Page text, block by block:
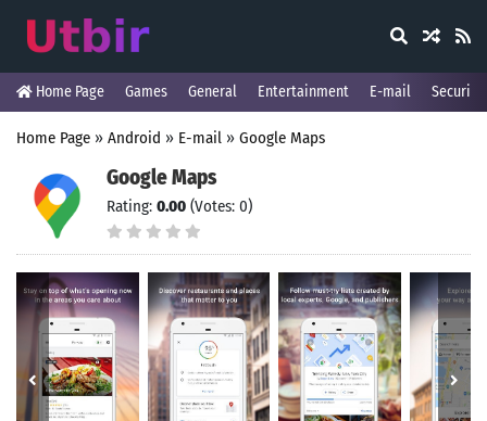
Home Page Games General Entertainment E-mail Security
Home Page » Android » E-mail » Google Maps
Google Maps
Rating: 0.00 (Votes: 0)